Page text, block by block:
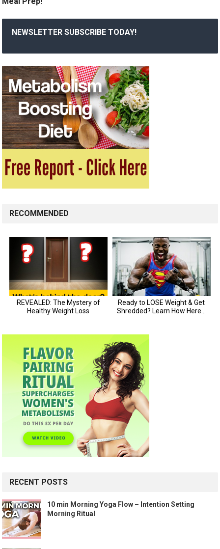
NEWSLETTER SUBSCRIBE TODAY!
RECOMMENDED
RECENT POSTS
10 min Morning Yoga Flow – Intention Setting
Morning Ritual